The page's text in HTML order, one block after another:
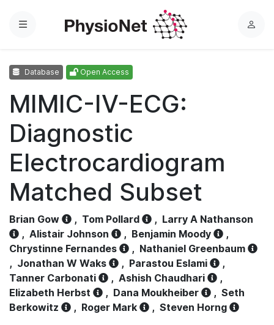
Menu
L
Database Open Access
MIMIC-IV-ECG:
Diagnostic
Electrocardiogram
Matched Subset
Brian Gow , Tom Pollard , Larry A Nathanson
, Alistair Johnson , Benjamin Moody
,
Chrystinne Fernandes
, Nathaniel Greenbaum
, Jonathan W Waks , Parastou Eslami
,
Tanner Carbonati
, Ashish Chaudhari
,
Elizabeth Herbst
, Dana Moukheiber , Seth
Berkowitz
, Roger Mark , Steven Horng